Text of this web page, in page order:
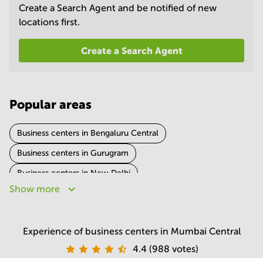
in
Mumbai
Create a Search Agent and be notified of new
locations first.
Create a Search Agent
Popular areas
Business centers in Bengaluru Central
Business centers in Gurugram
Business centers in New Delhi
Business centers in Hyderabad
Business centers in Kolkata
Business centers in Ahmedabad
Show more
Experience of business centers in Mumbai Central
4.4 (988 votes)